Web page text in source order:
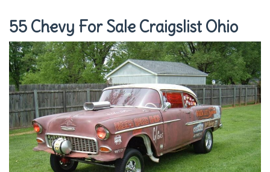
55 Chevy For Sale Craigslist Ohio